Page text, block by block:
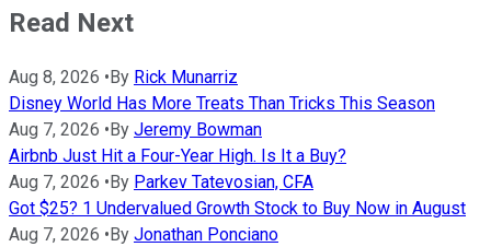
Read Next
Aug 8, 2026 • By Rick Munarriz
Disney World Has More Treats Than Tricks This Season
Aug 7, 2026 • By Jeremy Bowman
Airbnb Just Hit a Four-Year High. Is It a Buy?
Aug 7, 2026 • By Parkev Tatevosian, CFA
Got $25? 1 Undervalued Growth Stock to Buy Now in August
Aug 7, 2026 • By Jonathan Ponciano